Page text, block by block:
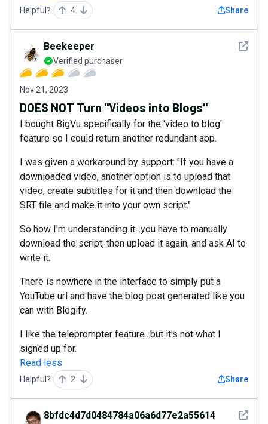
Helpful? 4 Share
See
Beekeeper
Verified purchaser
Nov 21, 2023
DOES NOT Turn "Videos into Blogs"
I bought BigVu specifically for the 'video to blog'
feature so I could return another redundant app.
I was given a workaround by support: "If you have a
downloaded video, another option is to upload that
video, create subtitles for it and then download the
SRT file and make it into your own script."
So how I'm understanding it...you have to manually
download the script, then upload it again, and ask AI to
write it.
There is nowhere in the interface to simply put a
YouTube url and have the blog post generated like you
can with Blogify.
I like the teleprompter feature...but it's not what I
signed up for.
Read less
Helpful? 2 Share
See
8bfdc4d7d0484784a06a6d77e2a55614